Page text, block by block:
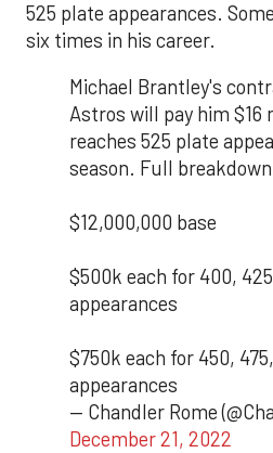
525 plate appearances.
six times in his career.
Michael Brantley's
Astros will pay him $16
reaches 525 plate
season. Full
$12,000,000 base
$500k each for 400,
appearances
$750k each for 450,
appearances
— Chandler Rome
December 21, 2022